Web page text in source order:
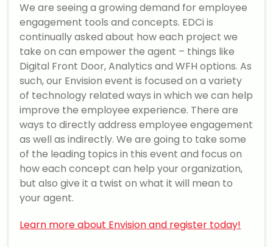
We are seeing a growing demand for employee
engagement tools and concepts. EDCi is
continually asked about how each project we
take on can empower the agent – things like
Digital Front Door, Analytics and WFH options. As
such, our Envision event is focused on a variety
of technology related ways in which we can help
improve the employee experience. There are
ways to directly address employee engagement
as well as indirectly. We are going to take some
of the leading topics in this event and focus on
how each concept can help your organization,
but also give it a twist on what it will mean to
your agent.
Learn more about Envision and register today!